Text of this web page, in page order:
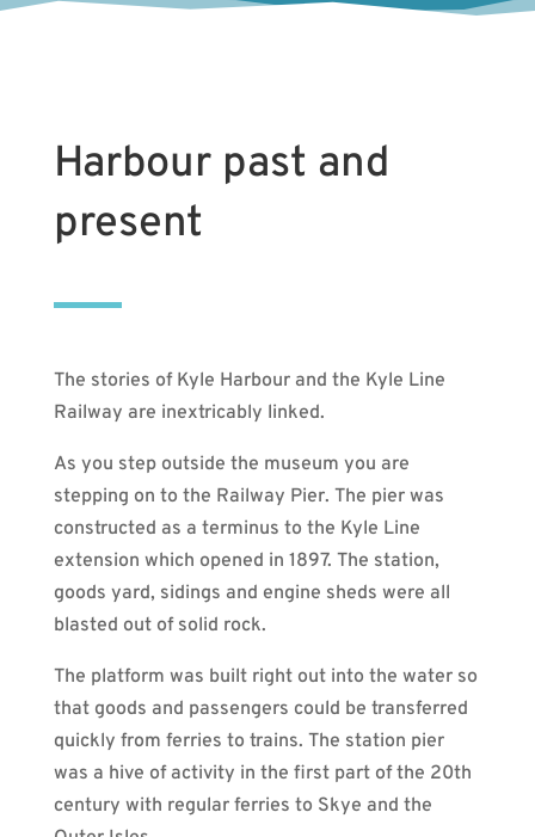
Harbour past and
present
The stories of Kyle Harbour and the Kyle Line
Railway are inextricably linked.
As you step outside the museum you are
stepping on to the Railway Pier. The pier was
constructed as a terminus to the Kyle Line
extension which opened in 1897. The station,
goods yard, sidings and engine sheds were all
blasted out of solid rock.
The platform was built right out into the water so
that goods and passengers could be transferred
quickly from ferries to trains. The station pier
was a hive of activity in the first part of the 20th
century with regular ferries to Skye and the